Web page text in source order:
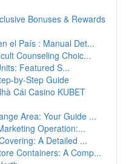
Bonuses & Rewards
el País : Manual Det...
Counseling Choic...
Featured S...
by-Step Guide
Cái Casino KUBET
Area: Your Guide ...
Operation:...
A Detailed ...
Containers: A Comp...